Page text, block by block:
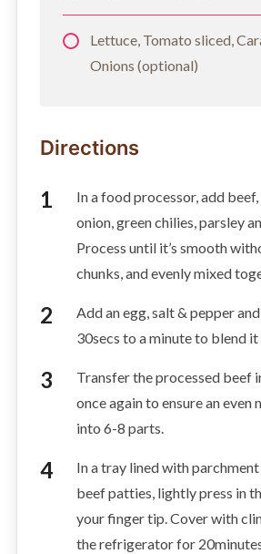
Lettuce, Tomato sliced,
Onions (optional)
Directions
In a food processor, add
onion, green chilies, parsley
Process until it’s smooth
chunks, and evenly mixed
Add an egg, salt & pepper
30secs to a minute to blend it
Transfer the processed beef
once again to ensure an even
into 6-8 parts.
In a tray lined with
beef patties, lightly press in
your finger tip. Cover with
the refrigerator for